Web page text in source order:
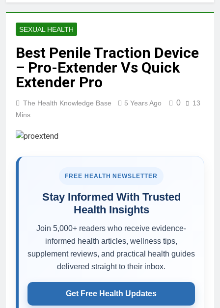
SEXUAL HEALTH
Best Penile Traction Device
– Pro-Extender Vs Quick
Extender Pro
The Health Knowledge Base 5 Years Ago 0
13
Mins
FREE HEALTH NEWSLETTER
Stay Informed With Trusted
Health Insights
Join 5,000+ readers who receive evidence-
informed health articles, wellness tips,
supplement reviews, and practical health guides
delivered straight to their inbox.
Get Free Health Updates